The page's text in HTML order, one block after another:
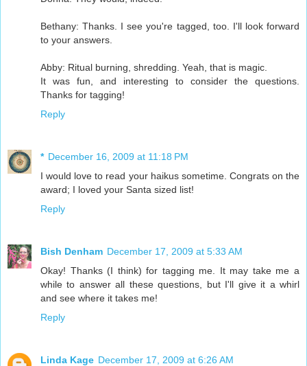
Bethany: Thanks. I see you're tagged, too. I'll look forward
to your answers.
Abby: Ritual burning, shredding. Yeah, that is magic.
It was fun, and interesting to consider the questions.
Thanks for tagging!
Reply
* December 16, 2009 at 11:18 PM
I would love to read your haikus sometime. Congrats on the
award; I loved your Santa sized list!
Reply
Bish Denham December 17, 2009 at 5:33 AM
Okay! Thanks (I think) for tagging me. It may take me a
while to answer all these questions, but I'll give it a whirl
and see where it takes me!
Reply
Linda Kage December 17, 2009 at 6:26 AM